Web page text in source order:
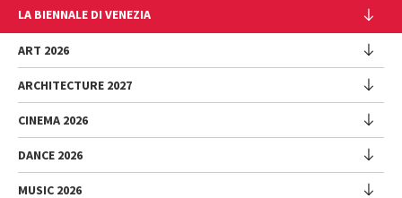
LA BIENNALE DI VENEZIA
The Organization
Management
History
Venues
Sponsorship
Environmental Sustainability
ART 2026
Exhibition
Introduction by Pietrangelo Buttafuoco
Introduction by Koyo Kouoh / by Koyo’s Team
ARCHITECTURE 2027
Exhibition
National Participations (procedure)
Collateral Events (procedure)
CINEMA 2026
Festival
DANCE 2026
Festival
MUSIC 2026